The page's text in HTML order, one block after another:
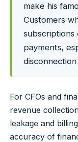
make his
Customers
payments,
For CFOs and
revenue
leakage and
accuracy of